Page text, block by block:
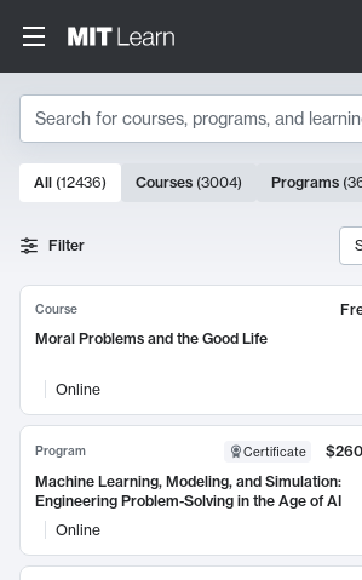
Search
Search Results
10000 results
All (12436) Courses (3004) Programs (
Filter
Course
Moral Problems and the Good Life
Online
Program Certificate
Machine Learning, Modeling, and Simulation:
Engineering Problem-Solving in the Age of AI
Online